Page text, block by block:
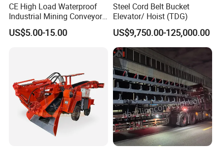
CE High Load Waterproof
Industrial Mining Conveyor
Belt Roller with Labyrinth
Seal
US$5.00-15.00
Steel Cord Belt Bucket
Elevator/ Hoist (TDG)
US$9,750.00-125,000.00